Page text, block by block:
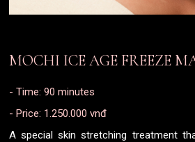
MOCHI ICE AGE FREEZE
- Time: 90 minutes
- Price: 1.250.000 vnđ
A special skin stretching treatment